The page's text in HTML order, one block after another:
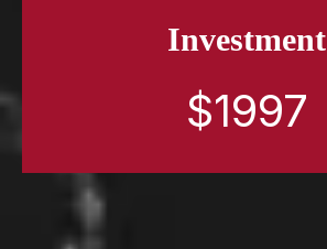
Investment
$1997